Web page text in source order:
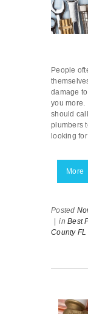
People
damage
you more.
should
plumbers
looking
More
Posted
in Best
County